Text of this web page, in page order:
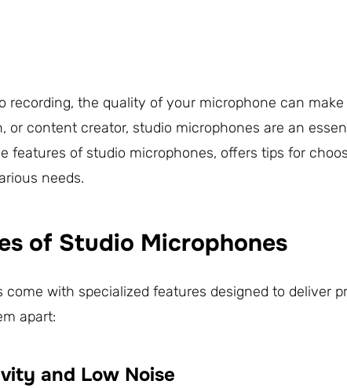
recording, the quality of your microphone can make
or content creator, studio microphones are an
features of studio microphones, offers tips for
needs.
of Studio Microphones
come with specialized features designed to deliver
apart:
and Low Noise